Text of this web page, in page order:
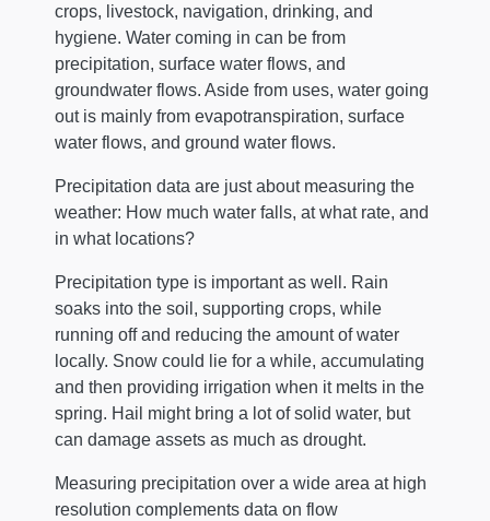
crops, livestock, navigation, drinking, and
hygiene. Water coming in can be from
precipitation, surface water flows, and
groundwater flows. Aside from uses, water going
out is mainly from evapotranspiration, surface
water flows, and ground water flows.
Precipitation data are just about measuring the
weather: How much water falls, at what rate, and
in what locations?
Precipitation type is important as well. Rain
soaks into the soil, supporting crops, while
running off and reducing the amount of water
locally. Snow could lie for a while, accumulating
and then providing irrigation when it melts in the
spring. Hail might bring a lot of solid water, but
can damage assets as much as drought.
Measuring precipitation over a wide area at high
resolution complements data on flow